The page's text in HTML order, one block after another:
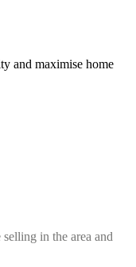
and maximise home
in the area and